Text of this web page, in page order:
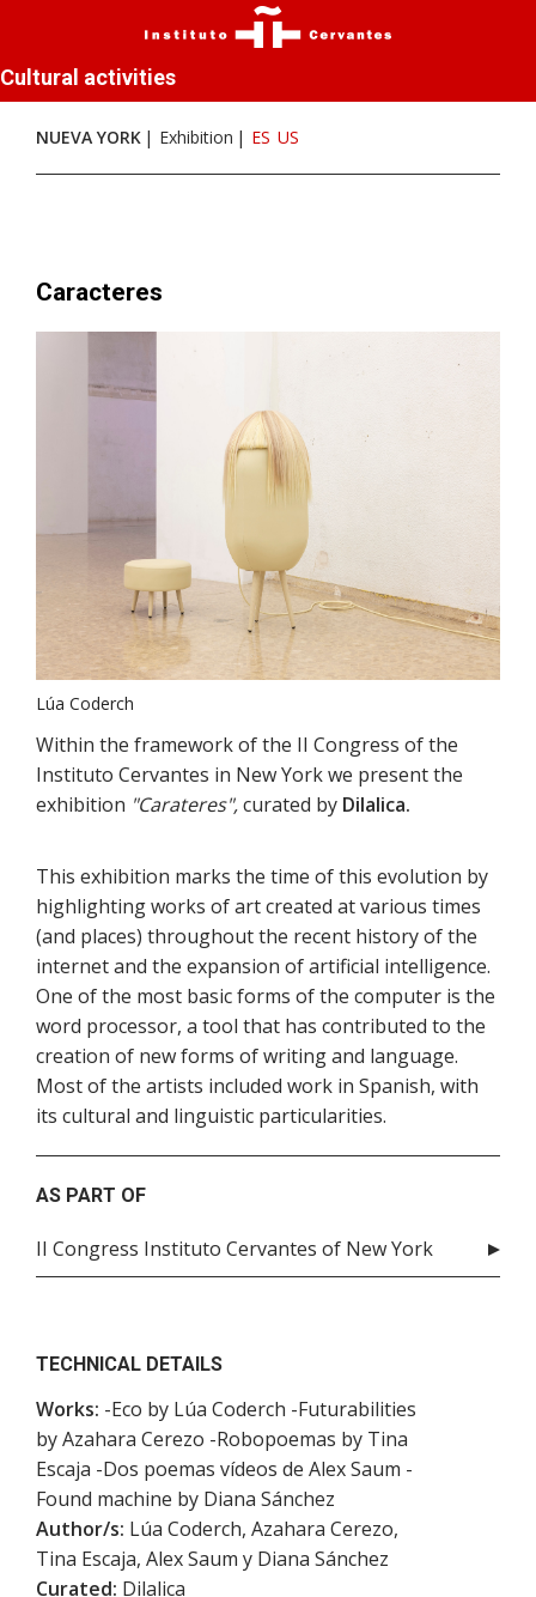
Cultural activities
NUEVA YORK Exhibition ES US
Caracteres
Lúa Coderch
Within the framework of the II Congress of the
Instituto Cervantes in New York we present the
exhibition "Carateres",curated by Dilalica.
This exhibition marks the time of this evolution by
highlighting works of art created at various times
(and places) throughout the recent history of the
internet and the expansion of artificial intelligence.
One of the most basic forms of the computer is the
word processor, a tool that has contributed to the
creation of new forms of writing and language.
Most of the artists included work in Spanish, with
its cultural and linguistic particularities.
AS PART OF
II Congress Instituto Cervantes of New York
TECHNICAL DETAILS
Works: -Eco by Lúa Coderch -Futurabilities
by Azahara Cerezo -Robopoemas by Tina
Escaja -Dos poemas vídeos de Alex Saum -
Found machine by Diana Sánchez
Author/s: Lúa Coderch, Azahara Cerezo,
Tina Escaja, Alex Saum y Diana Sánchez
Curated: Dilalica